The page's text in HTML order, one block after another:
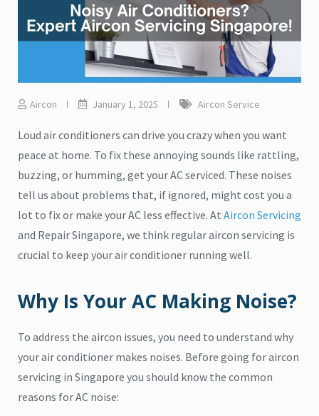
Aircon January 1, 2025 Aircon Service
Loud air conditioners can drive you crazy when you want
peace at home. To fix these annoying sounds like rattling,
buzzing, or humming, get your AC serviced. These noises
tell us about problems that, if ignored, might cost you a
lot to fix or make your AC less effective. At Aircon Servicing
and Repair Singapore, we think regular aircon servicing is
crucial to keep your air conditioner running well.
Why Is Your AC Making Noise?
To address the aircon issues, you need to understand why
your air conditioner makes noises. Before going for aircon
servicing in Singapore you should know the common
reasons for AC noise: